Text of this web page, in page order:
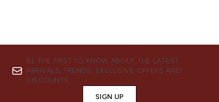
BE THE FIRST TO KNOW ABOUT THE LATEST
ARRIVALS, TRENDS, EXCLUSIVE OFFERS AND
DISCOUNTS.
SIGN UP